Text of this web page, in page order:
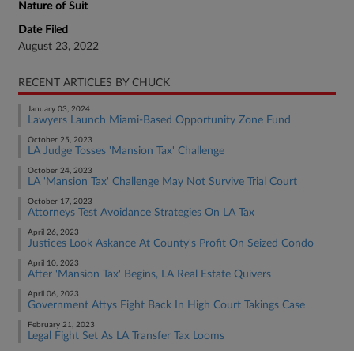
Nature of Suit
Date Filed
August 23, 2022
RECENT ARTICLES BY CHUCK
January 03, 2024
Lawyers Launch Miami-Based Opportunity Zone Fund
October 25, 2023
LA Judge Tosses 'Mansion Tax' Challenge
October 24, 2023
LA 'Mansion Tax' Challenge May Not Survive Trial Court
October 17, 2023
Attorneys Test Avoidance Strategies On LA Tax
April 26, 2023
Justices Look Askance At County's Profit On Seized Condo
April 10, 2023
After 'Mansion Tax' Begins, LA Real Estate Quivers
April 06, 2023
Government Attys Fight Back In High Court Takings Case
February 21, 2023
Legal Fight Set As LA Transfer Tax Looms